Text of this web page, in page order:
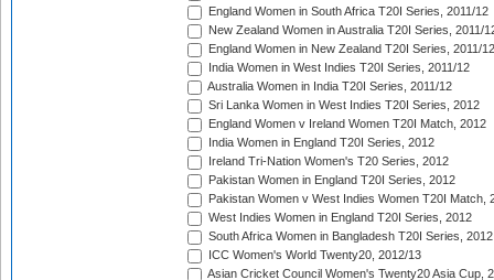
England Women in South Africa T20I Series, 2011/12
New Zealand Women in Australia T20I Series, 2011/
England Women in New Zealand T20I Series, 2011/12
India Women in West Indies T20I Series, 2011/12
Australia Women in India T20I Series, 2011/12
Sri Lanka Women in West Indies T20I Series, 2012
England Women v Ireland Women T20I Match, 2012
India Women in England T20I Series, 2012
Ireland Tri-Nation Women's T20 Series, 2012
Pakistan Women in England T20I Series, 2012
Pakistan Women v West Indies Women T20I Match,
West Indies Women in England T20I Series, 2012
South Africa Women in Bangladesh T20I Series, 2012
ICC Women's World Twenty20, 2012/13
Asian Cricket Council Women's Twenty20 Asia Cup,